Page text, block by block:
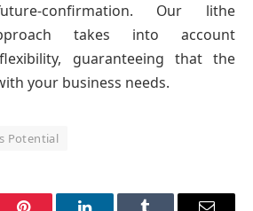
confirmation. Our lithe
takes into account
guaranteeing that the
your business needs.
Potential